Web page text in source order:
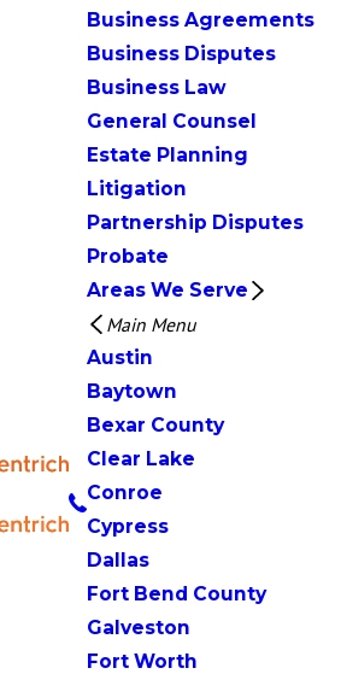
Business Agreements
Business Disputes
Business Law
General Counsel
Estate Planning
Litigation
Partnership Disputes
Probate
Areas We Serve
Main Menu
Austin
Baytown
Bexar County
Clear Lake
Conroe
Cypress
Dallas
Fort Bend County
Galveston
Fort Worth